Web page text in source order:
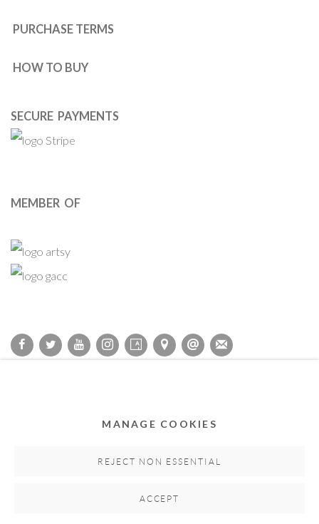
PURCHASE TERMS
HOW TO BUY
SECURE PAYMENTS
MEMBER OF
SITE BY ARTLOGIC
MANAGE COOKIES
REJECT NON ESSENTIAL
ACCEPT